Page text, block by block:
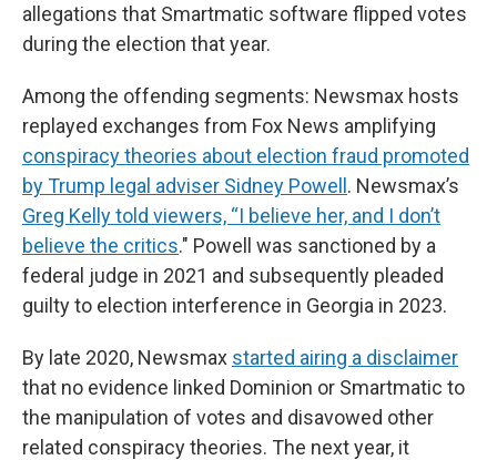
allegations that Smartmatic software flipped votes
during the election that year.
Among the offending segments: Newsmax hosts
replayed exchanges from Fox News amplifying
conspiracy theories about election fraud promoted
by Trump legal adviser Sidney Powell . Newsmax’s
Greg Kelly told viewers, “I believe her, and I don’t
believe the critics." Powell was sanctioned by a
federal judge in 2021 and subsequently pleaded
guilty to election interference in Georgia in 2023.
By late 2020, Newsmax started airing a disclaimer
that no evidence linked Dominion or Smartmatic to
the manipulation of votes and disavowed other
related conspiracy theories. The next year, it